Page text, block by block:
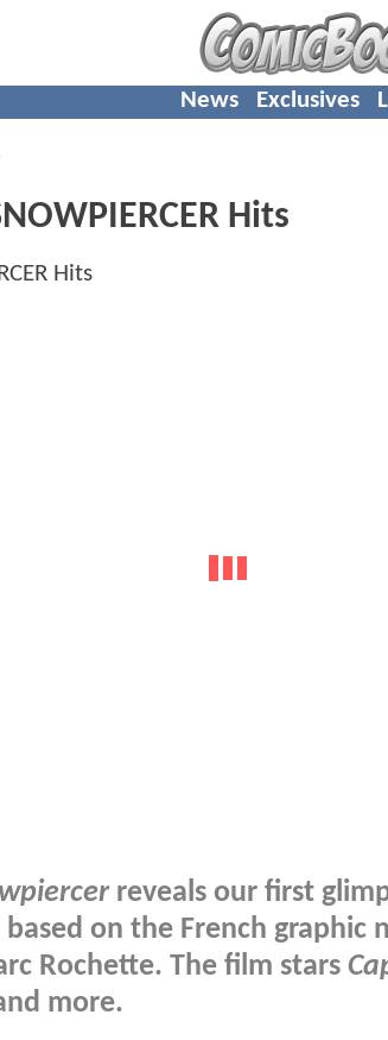
News Exclusives
Hits
reveals our first
on the French graphic
Rochette. The film stars
more.